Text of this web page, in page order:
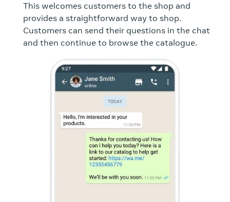
This welcomes customers to the shop and
provides a straightforward way to shop.
Customers can send their questions in the chat
and then continue to browse the catalogue.